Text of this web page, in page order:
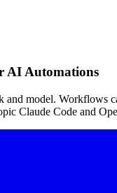
AI Automations
and model. Workflows
Claude Code and